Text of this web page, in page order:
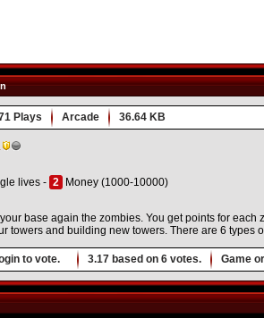
Plays Arcade 36.64 KB
lives - 2
Money (1000-10000)
base again the zombies. You get points for each
towers and building new towers. There are 6 types
to vote. 3.17 based on 6 votes. Game